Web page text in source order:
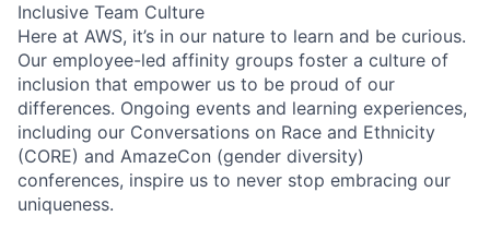
Inclusive Team Culture
Here at AWS, it’s in our nature to learn and be curious.
Our employee-led affinity groups foster a culture of
inclusion that empower us to be proud of our
differences. Ongoing events and learning experiences,
including our Conversations on Race and Ethnicity
(CORE) and AmazeCon (gender diversity)
conferences, inspire us to never stop embracing our
uniqueness.